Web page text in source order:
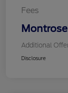
Fees
Additional
Disclosure